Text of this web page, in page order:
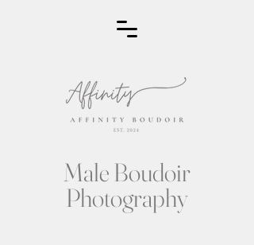
Male Boudoir
Photography